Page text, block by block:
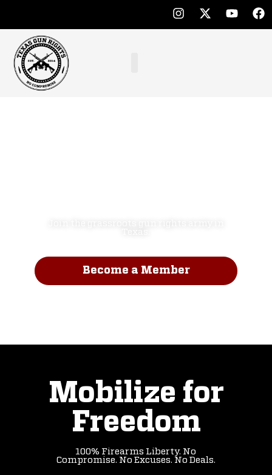
Become a Member
Mobilize for
Freedom
100% Firearms Liberty. No
Compromise. No Excuses. No Deals.